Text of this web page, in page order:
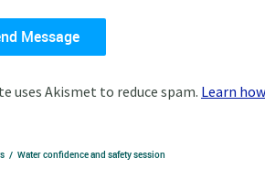
uses Akismet to reduce spam. Learn
/ Water confidence and safety session